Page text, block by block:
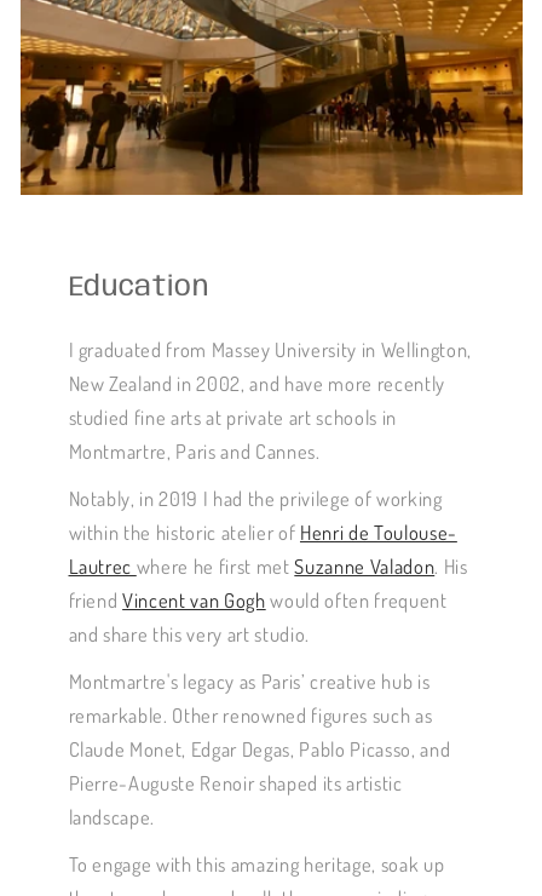
Education
I graduated from Massey University in Wellington,
New Zealand in 2002, and have more recently
studied fine arts at private art schools in
Montmartre, Paris and Cannes.
Notably, in 2019 I had the privilege of working
within the historic atelier of Henri de Toulouse-
Lautrec where he first metSuzanne Valadon. His
friendVincent van Goghwould often frequent
and share this very art studio.
Montmartre's legacy as Paris’ creative hub is
remarkable. Other renowned figures such as
Claude Monet, Edgar Degas, Pablo Picasso, and
Pierre-Auguste Renoir shaped its artistic
landscape.
To engage with this amazing heritage, soak up